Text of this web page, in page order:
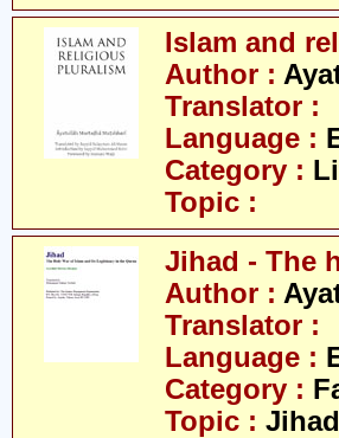
Islam and
Author :
Translator :
Language :
Category :
Topic :
Jihad - The
Author :
Translator :
Language :
Category :
Topic : Jihad